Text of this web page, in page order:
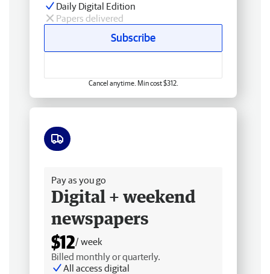
Daily Digital Edition
Papers delivered
Subscribe
Cancel anytime. Min cost $312.
Pay as you go
Digital + weekend
newspapers
$12/ week
Billed monthly or quarterly.
All access digital